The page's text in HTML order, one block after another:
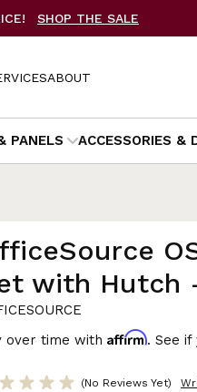
SHOP THE SALE
ABOUT
PANELS ACCESSORIES &
with Hutch
over time with Affirm. See
(No Reviews Yet)